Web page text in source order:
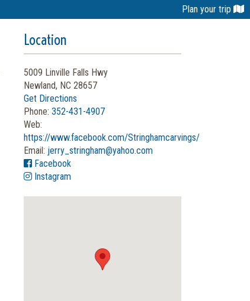
Plan your trip
Location
5009 Linville Falls Hwy
Newland, NC 28657
Get Directions
Phone: 352-431-4907
Web:
https://www.facebook.com/Stringhamcarvings/
Email: jerry_stringham@yahoo.com
Facebook
Instagram